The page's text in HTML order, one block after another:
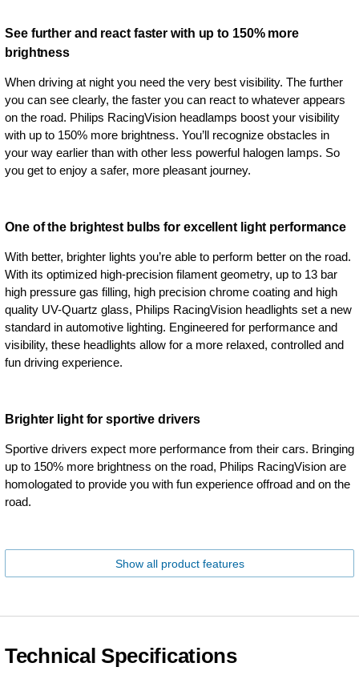
See further and react faster with up to 150% more
brightness
When driving at night you need the very best visibility. The further
you can see clearly, the faster you can react to whatever appears
on the road. Philips RacingVision headlamps boost your visibility
with up to 150% more brightness. You’ll recognize obstacles in
your way earlier than with other less powerful halogen lamps. So
you get to enjoy a safer, more pleasant journey.
One of the brightest bulbs for excellent light performance
With better, brighter lights you’re able to perform better on the road.
With its optimized high-precision filament geometry, up to 13 bar
high pressure gas filling, high precision chrome coating and high
quality UV-Quartz glass, Philips RacingVision headlights set a new
standard in automotive lighting. Engineered for performance and
visibility, these headlights allow for a more relaxed, controlled and
fun driving experience.
Brighter light for sportive drivers
Sportive drivers expect more performance from their cars. Bringing
up to 150% more brightness on the road, Philips RacingVision are
homologated to provide you with fun experience offroad and on the
road.
Show all product features
Technical Specifications